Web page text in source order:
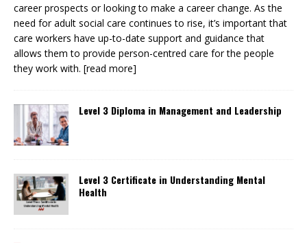
career prospects or looking to make a career change. As the
need for adult social care continues to rise, it’s important that
care workers have up-to-date support and guidance that
allows them to provide person-centred care for the people
they work with. [read more]
Level 3 Diploma in Management and Leadership
Level 3 Certificate in Understanding Mental
Health